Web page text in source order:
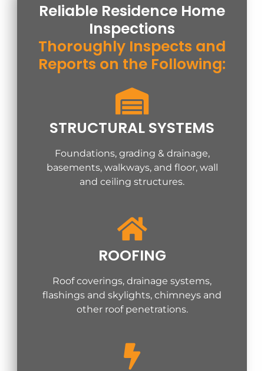
Reliable Residence Home
Inspections
Thoroughly Inspects and
Reports on the Following:
STRUCTURAL SYSTEMS
Foundations, grading & drainage,
basements, walkways, and floor, wall
and ceiling structures.
ROOFING
Roof coverings, drainage systems,
flashings and skylights, chimneys and
other roof penetrations.